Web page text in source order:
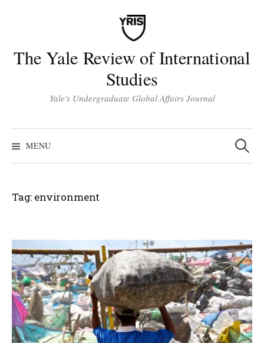
The Yale Review of International
Studies
Yale's Undergraduate Global Affairs Journal
MENU
Search
for:
Tag: environment